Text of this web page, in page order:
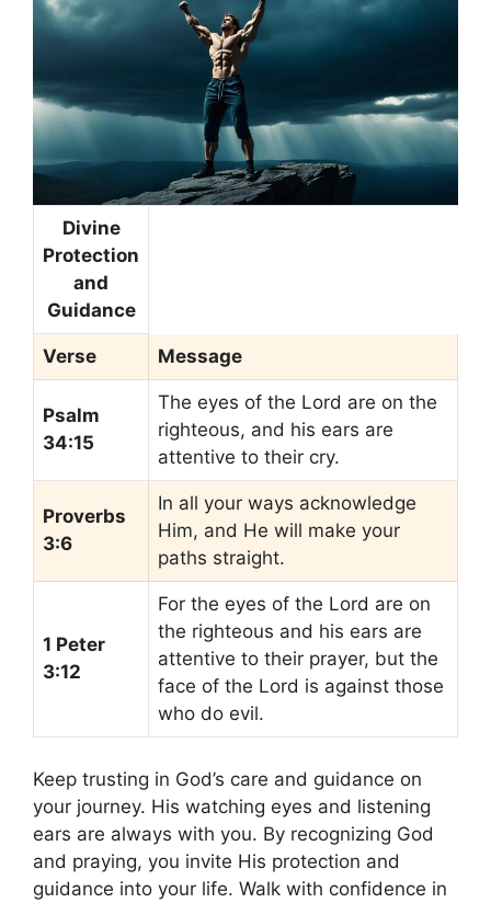
Divine
Protection
and
Guidance
Verse Message
Psalm
34:15
The eyes of the Lord are on the
righteous, and his ears are
attentive to their cry.
Proverbs
3:6
In all your ways acknowledge
Him, and He will make your
paths straight.
1 Peter
3:12
For the eyes of the Lord are on
the righteous and his ears are
attentive to their prayer, but the
face of the Lord is against those
who do evil.
Keep trusting in God’s care and guidance on
your journey. His watching eyes and listening
ears are always with you. By recognizing God
and praying, you invite His protection and
guidance into your life. Walk with confidence in